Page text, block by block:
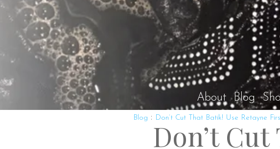
About Blog
Blog : Don’t Cut That Batik! Use Retayne
Don’t